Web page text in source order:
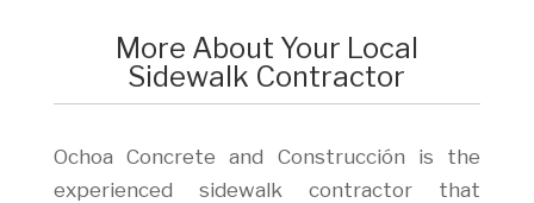
More About Your Local
Sidewalk Contractor
Ochoa Concrete and Construcción is the
experienced sidewalk contractor that